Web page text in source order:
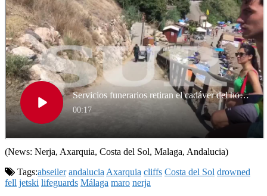
(News: Nerja, Axarquia, Costa del Sol, Malaga, Andalucia)
Tags:abseiler andaluciaAxarquia cliffs Costa del Sol drowned
fell jetski lifeguards Málaga maro nerja